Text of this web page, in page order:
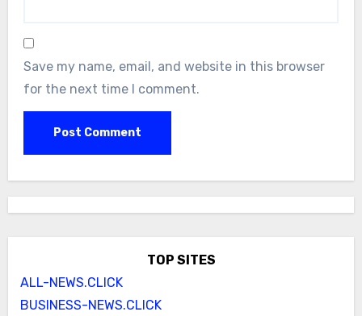
Save my name, email, and website in this browser
for the next time I comment.
TOP SITES
ALL-NEWS.CLICK
BUSINESS-NEWS.CLICK